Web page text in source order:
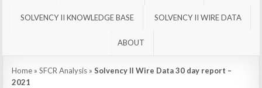
SOLVENCY II KNOWLEDGE BASE SOLVENCY II WIRE DATA
ABOUT
Home »SFCR Analysis »Solvency II Wire Data 30 day report –
2021